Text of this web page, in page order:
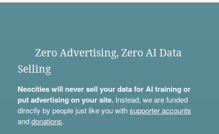
Zero Advertising, Zero AI Data
Selling
Neocities will never sell your data for AI training or
put advertising on your site.Instead, we are funded
directly by people just like you withsupporter accounts
anddonations.